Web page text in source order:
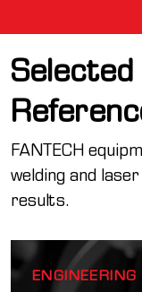
FANTECH
welding and
results.
ENGINEERING